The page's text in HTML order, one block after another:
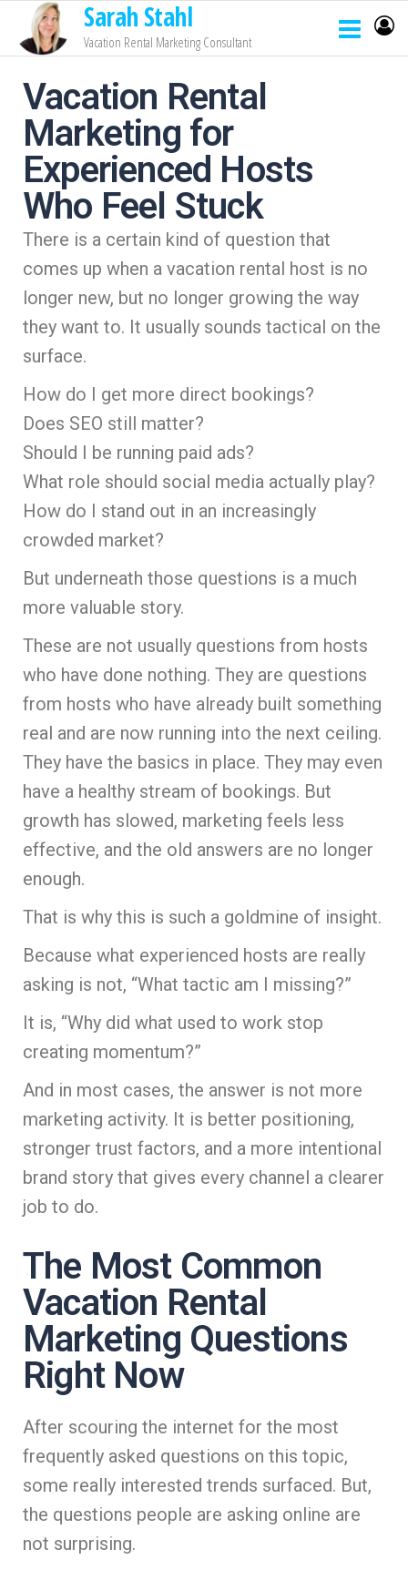
Sarah Stahl
Vacation Rental Marketing Consultant
Vacation Rental
Marketing for
Experienced Hosts
Who Feel Stuck
There is a certain kind of question that
comes up when a vacation rental host is no
longer new, but no longer growing the way
they want to. It usually sounds tactical on the
surface.
How do I get more direct bookings?
Does SEO still matter?
Should I be running paid ads?
What role should social media actually play?
How do I stand out in an increasingly
crowded market?
But underneath those questions is a much
more valuable story.
These are not usually questions from hosts
who have done nothing. They are questions
from hosts who have already built something
real and are now running into the next ceiling.
They have the basics in place. They may even
have a healthy stream of bookings. But
growth has slowed, marketing feels less
effective, and the old answers are no longer
enough.
That is why this is such a goldmine of insight.
Because what experienced hosts are really
asking is not, “What tactic am I missing?”
It is, “Why did what used to work stop
creating momentum?”
And in most cases, the answer is not more
marketing activity. It is better positioning,
stronger trust factors, and a more intentional
brand story that gives every channel a clearer
job to do.
The Most Common
Vacation Rental
Marketing Questions
Right Now
After scouring the internet for the most
frequently asked questions on this topic,
some really interested trends surfaced. But,
the questions people are asking online are
not surprising.